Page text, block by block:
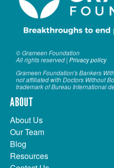
© Grameen Foundation
All rights reserved | Privacy policy
Grameen Foundation's Bankers
not affiliated with Doctors Without
trademark of Bureau International
ABOUT
About Us
Our Team
Blog
Resources